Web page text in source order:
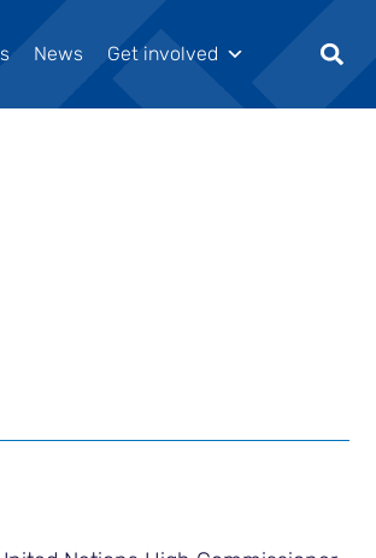
News Get involved